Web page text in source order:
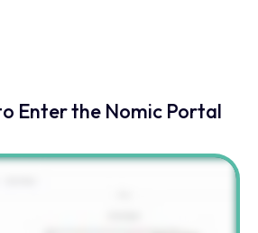
Enter the Nomic Portal